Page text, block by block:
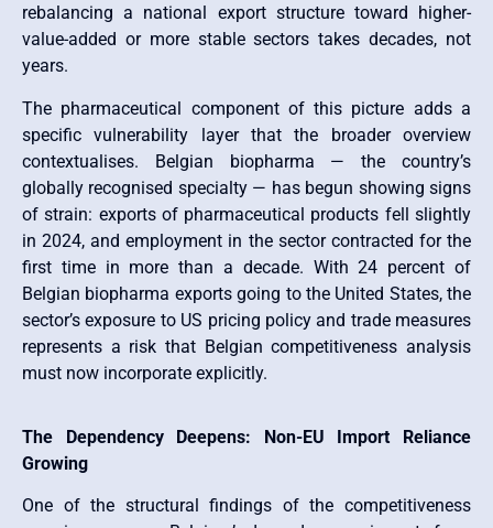
rebalancing a national export structure toward higher-
value-added or more stable sectors takes decades, not
years.
The pharmaceutical component of this picture adds a
specific vulnerability layer that the broader overview
contextualises. Belgian biopharma — the country’s
globally recognised specialty — has begun showing signs
of strain: exports of pharmaceutical products fell slightly
in 2024, and employment in the sector contracted for the
first time in more than a decade. With 24 percent of
Belgian biopharma exports going to the United States, the
sector’s exposure to US pricing policy and trade measures
represents a risk that Belgian competitiveness analysis
must now incorporate explicitly.
The Dependency Deepens: Non-EU Import Reliance
Growing
One of the structural findings of the competitiveness